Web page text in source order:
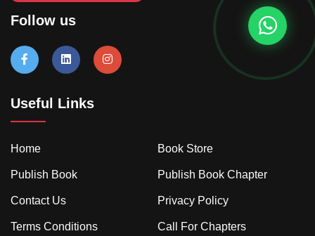
Follow us
Useful Links
Home Book Store
Publish Book Publish Book Chapter
Contact Us Privacy Policy
Terms Conditions Call For Chapters